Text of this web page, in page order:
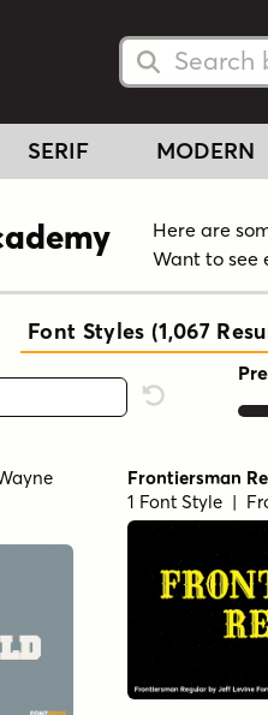
Search
Search
SERIF MODERN
Here are
Want to see
Font Styles (1,067
Reset Font
Frontiersman
1 Font Style |